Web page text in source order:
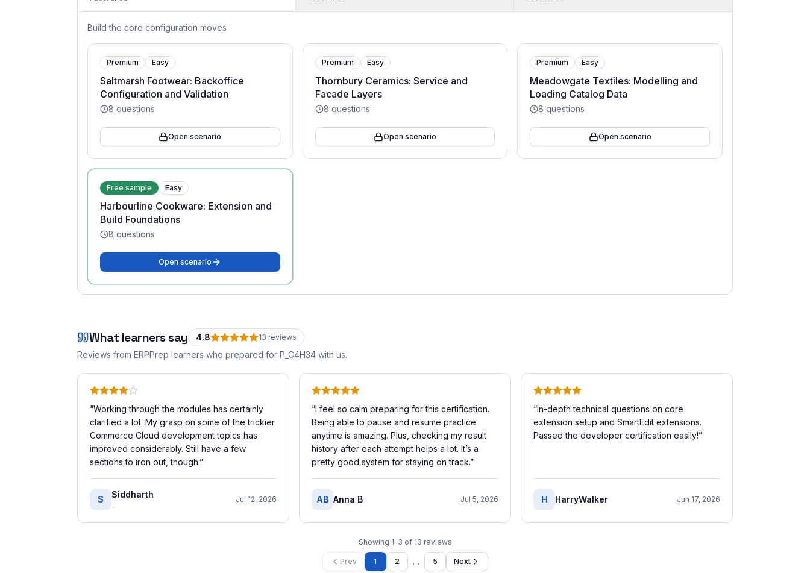
Build the core configuration moves
Premium Easy
Saltmarsh Footwear: Backoffice
Configuration and Validation
8 questions
Open scenario
Premium Easy
Thornbury Ceramics: Service and
Facade Layers
8 questions
Open scenario
Premium Easy
Meadowgate Textiles: Modelling and
Loading Catalog Data
8 questions
Open scenario
Free sample Easy
Harbourline Cookware: Extension and
Build Foundations
8 questions
Open scenario
What learners say 4.8 13 reviews
Reviews from ERPPrep learners who prepared for P_C4H34 with us.
“Working through the modules has certainly
clarified a lot. My grasp on some of the trickier
Commerce Cloud development topics has
improved considerably. Still have a few
sections to iron out, though.”
S Siddharth
-
Jul 12, 2026
“I feel so calm preparing for this certification.
Being able to pause and resume practice
anytime is amazing. Plus, checking my result
history after each attempt helps a lot. It’s a
pretty good system for staying on track.”
AB Anna B Jul 5, 2026
“In-depth technical questions on core
extension setup and SmartEdit extensions.
Passed the developer certification easily!”
H HarryWalker Jun 17, 2026
Showing 1–3 of 13 reviews
Prev 1 2 … 5 Next